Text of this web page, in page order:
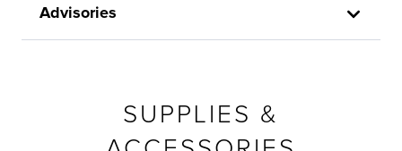
Advisories
SUPPLIES &